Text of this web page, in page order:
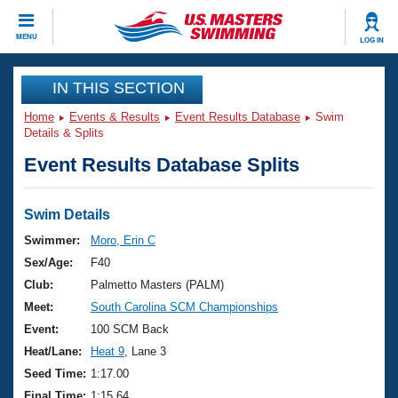
MENU LOG IN
CLOSE
Training
Workout Library
Articles And Videos
Swimming 101
Training Plans
Swimming Guides
Video Stroke Analysis
Club Finder
Events
Virtual And Fitness Events
2026 Summer Nationals
National Championships
Results And Rankings
Club Finder
Workout Library
About Us
What Is Masters Swimming?
USMS Community
Join
IN THIS SECTION
Home Events & Results Event Results Database
Swim
Details & Splits
Event Results Database Splits
Swim Details
Swimmer:
Moro, Erin C
Sex/Age:
F40
Club:
Palmetto Masters (PALM)
Meet:
South Carolina SCM Championships
Event:
100 SCM Back
Heat/Lane:
Heat 9 , Lane 3
Seed Time: 1:17.00